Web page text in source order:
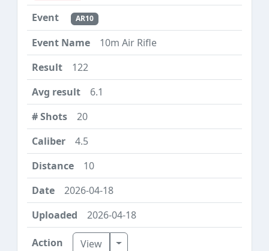
AR10
10m Air Rifle
122
6.1
20
4.5
10
2026-04-18
2026-04-18
View Toggle Dropdown